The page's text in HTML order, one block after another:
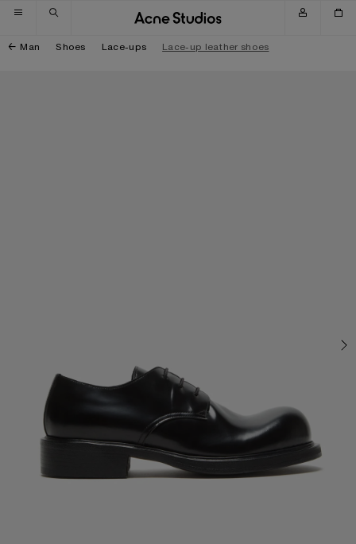
Skip to navigation
Skip to main content
Skip to footer
Man Shoes Lace-ups Lace-up leather shoes